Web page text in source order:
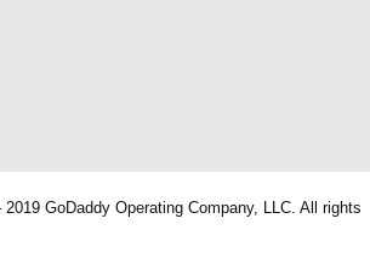
GoDaddy Operating Company, LLC. All rights